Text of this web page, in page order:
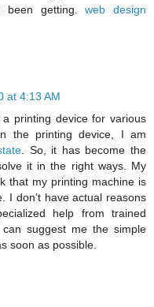
been getting.web design
at 4:13 AM
printing device for various
the printing device, I am
. So, it has become the
it in the right ways. My
that my printing machine is
I don’t have actual reasons
help from trained
suggest me the simple
soon as possible.